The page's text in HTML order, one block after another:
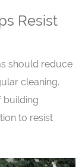
Resist
should reduce
cleaning.
building
to resist